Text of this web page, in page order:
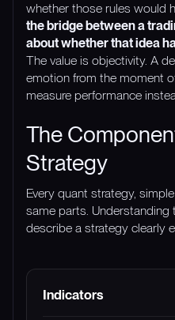
whether those rules would
the bridge between a
about whether that idea
The value is objectivity. A
emotion from the moment
measure performance
The
Strategy
Every quant strategy,
same parts.
describe a strategy clearly
COMPONENT
Indicators